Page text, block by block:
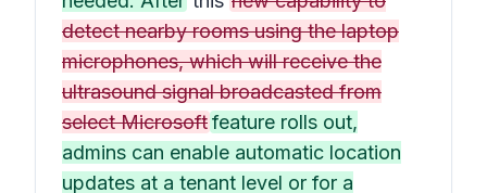
detect nearby rooms using the laptop
microphones, which will receive the
ultrasound signal broadcasted from
select Microsoftfeature rolls out,
admins can enable automatic location
updates at a tenant level or for a